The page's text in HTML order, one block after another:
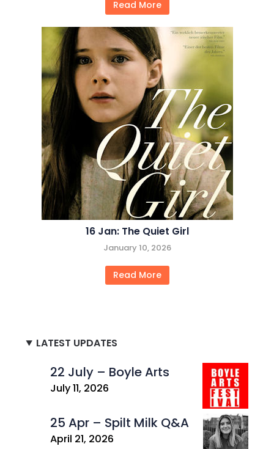
Read More
16 Jan: The Quiet Girl
January 10, 2026
Read More
LATEST UPDATES
22 July – Boyle Arts
July 11, 2026
25 Apr – Spilt Milk Q&A
April 21, 2026